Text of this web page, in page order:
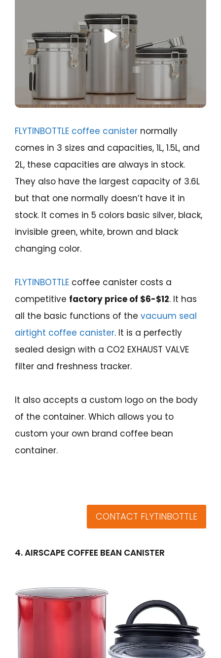
FLYTINBOTTLE coffee canister normally
comes in 3 sizes and capacities, 1L, 1.5L, and
2L, these capacities are always in stock.
They also have the largest capacity of 3.6L
but that one normally doesn’t have it in
stock. It comes in 5 colors basic silver, black,
invisible green, white, brown and black
changing color.
FLYTINBOTTLE coffee canister costs a
competitive factory price of $6-$12. It has
all the basic functions of the vacuum seal
airtight coffee canister. It is a perfectly
sealed design with a CO2 EXHAUST VALVE
filter and freshness tracker.
It also accepts a custom logo on the body
of the container. Which allows you to
custom your own brand coffee bean
container.
CONTACT FLYTINBOTTLE
4. AIRSCAPE COFFEE BEAN CANISTER